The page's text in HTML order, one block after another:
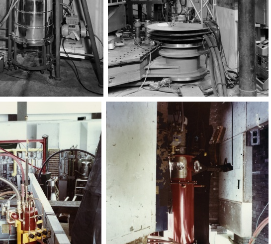
Targhetta Magnete